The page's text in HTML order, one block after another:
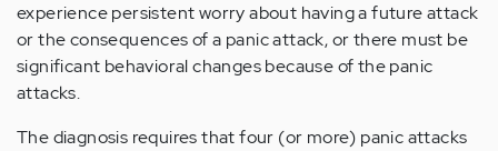
experience persistent worry about having a future attack
or the consequences of a panic attack, or there must be
significant behavioral changes because of the panic
attacks.
The diagnosis requires that four (or more) panic attacks